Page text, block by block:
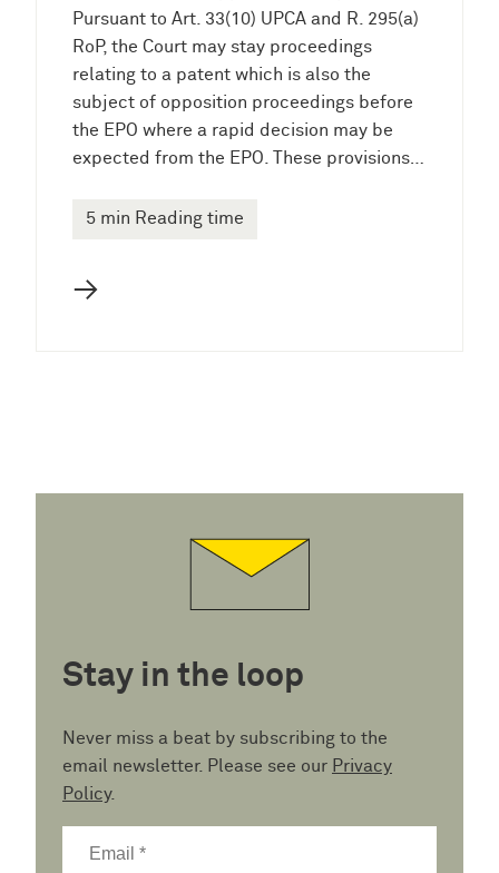
Pursuant to Art. 33(10) UPCA and R. 295(a)
RoP, the Court may stay proceedings
relating to a patent which is also the
subject of opposition proceedings before
the EPO where a rapid decision may be
expected from the EPO. These provisions…
5 min Reading time
→
Stay in the loop
Never miss a beat by subscribing to the
email newsletter. Please see our Privacy
Policy.